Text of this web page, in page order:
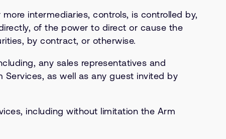
intermediaries, controls, is controlled by,
of the power to direct or cause the
by contract, or otherwise.
any sales representatives and
as well as any guest invited by
including without limitation the Arm